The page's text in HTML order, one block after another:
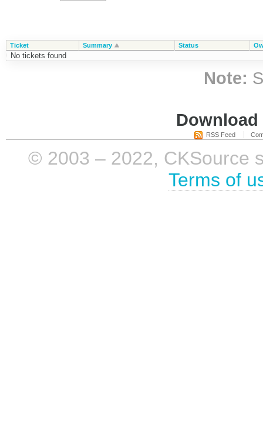
Ticket Summary Status
No tickets found
Note:
RSS Feed
© 2003 – 2022, CKSource
Terms of